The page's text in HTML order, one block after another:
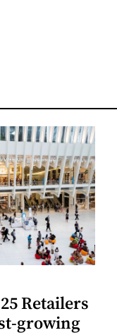
Retailers
growing